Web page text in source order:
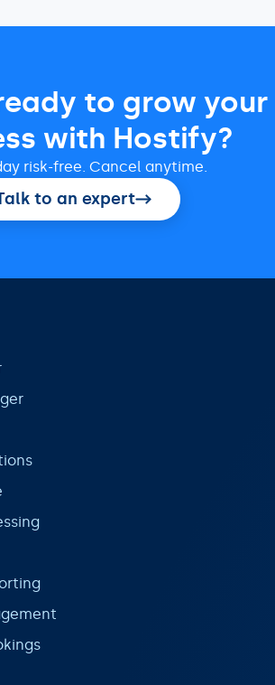
to grow your
with Hostify?
risk-free. Cancel anytime.
to an expert